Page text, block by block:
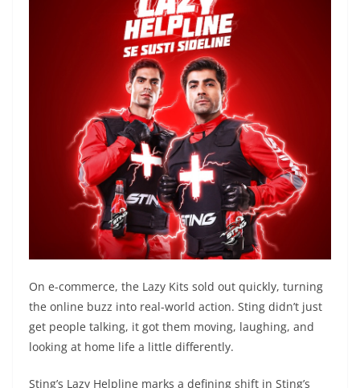
On e-commerce, the Lazy Kits sold out quickly, turning
the online buzz into real-world action. Sting didn’t just
get people talking, it got them moving, laughing, and
looking at home life a little differently.
Sting’s Lazy Helpline marks a defining shift in Sting’s